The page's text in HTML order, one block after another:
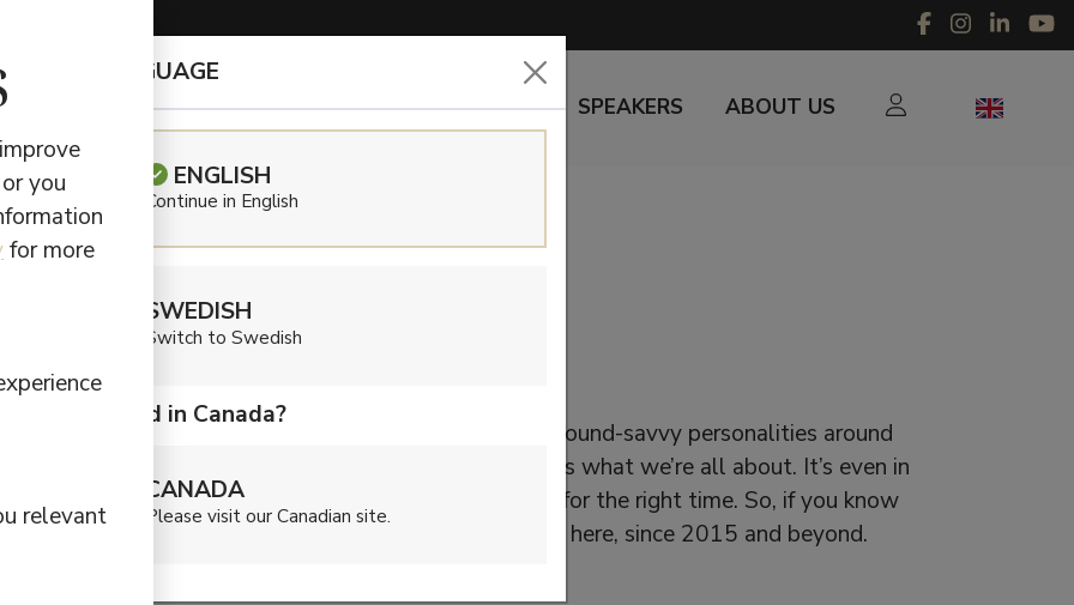
you
for more
relevant
EARBUDS & HEADPHONES SPEAKERS ABOUT US
purposeful audio products to simplify choices for sound-savvy personalities around
with carefully selected forward-looking functions is what we’re all about. It’s even in
result?
Earbudsand speakers
with the right sound for the right time. So, if you know
need to enhance your experience. This is why we’re here, since 2015 and beyond.
LANGUAGE
ENGLISH
Continue in English
SWEDISH
Switch to Swedish
Are you located in Canada?
CANADA
Please visit our Canadian site.